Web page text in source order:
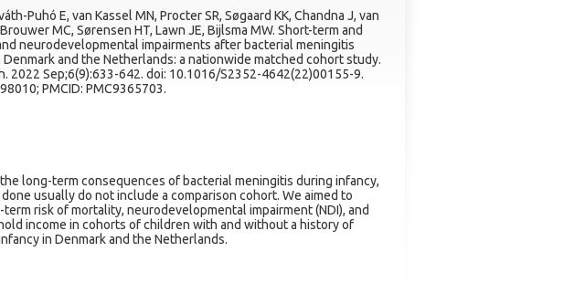
Puhó E, van Kassel MN, Procter SR, Søgaard KK, Chandna J, van
MC, Sørensen HT, Lawn JE, Bijlsma MW. Short-term and
neurodevelopmental impairments after bacterial meningitis
and the Netherlands: a nationwide matched cohort study.
2022 Sep;6(9):633-642. doi: 10.1016/S2352-4642(22)00155-9.
PMCID: PMC9365703.
long-term consequences of bacterial meningitis during infancy,
usually do not include a comparison cohort. We aimed to
risk of mortality, neurodevelopmental impairment (NDI), and
income in cohorts of children with and without a history of
in Denmark and the Netherlands.